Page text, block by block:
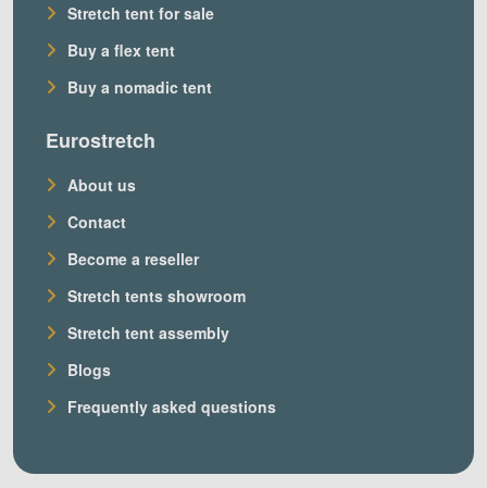
Stretch tent for sale
Buy a flex tent
Buy a nomadic tent
Eurostretch
About us
Contact
Become a reseller
Stretch tents showroom
Stretch tent assembly
Blogs
Frequently asked questions